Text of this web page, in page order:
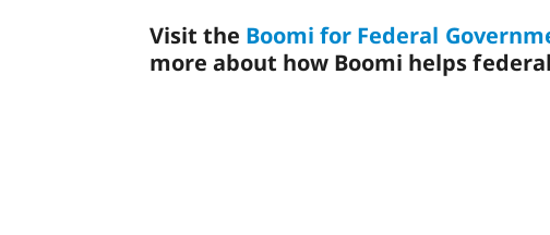
Visit the Boomi for Federal
more about how Boomi helps